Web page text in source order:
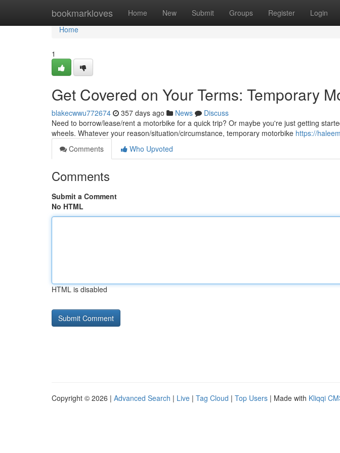
bookmarkloves Home New Submit Groups Register Login
Home
Home
1
Get Covered on Your Terms: Temporary
blakecwwu772674 357 days ago News
Discuss
Need to borrow/lease/rent a motorbike for a quick trip? Or maybe you're just getting
wheels. Whatever your reason/situation/circumstance, temporary motorbike https://
Comments
Who Upvoted
Comments
Submit a Comment
No HTML
HTML is disabled
Copyright © 2026 | Advanced Search | Live | Tag Cloud | Top Users | Made with Kliqqi